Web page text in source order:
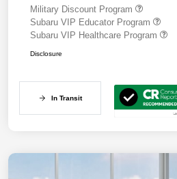
Military Discount Program
Subaru VIP Educator Program
Subaru VIP Healthcare Program
Disclosure
In Transit